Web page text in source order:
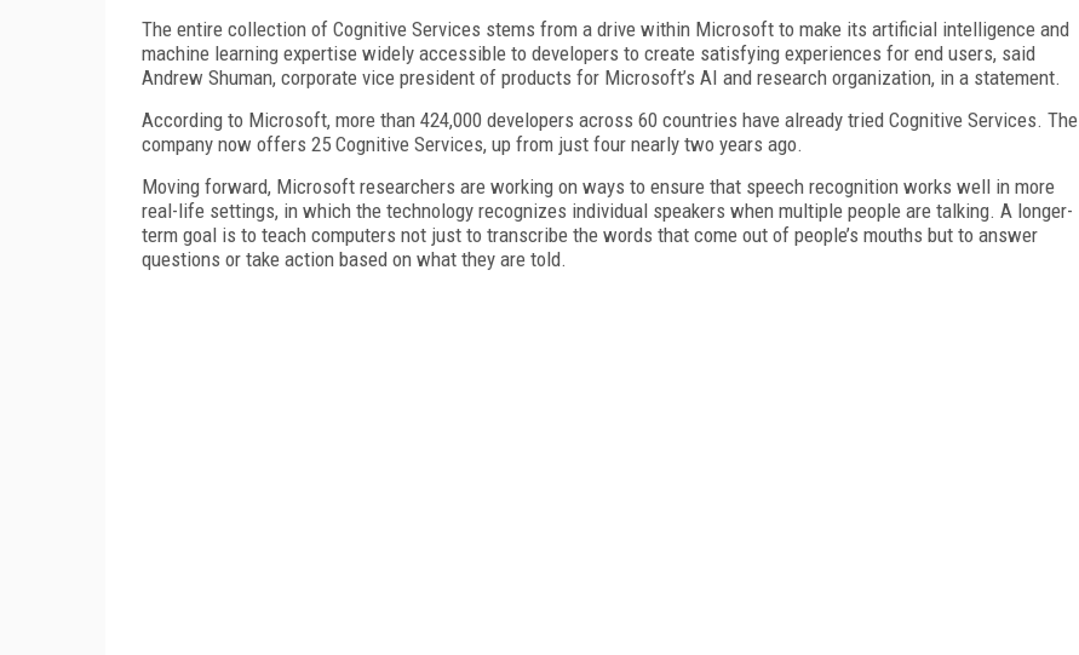
The entire collection of Cognitive Services stems from a drive within Microsoft to make its artificial intelligence and
machine learning expertise widely accessible to developers to create satisfying experiences for end users, said
Andrew Shuman, corporate vice president of products for Microsoft’s AI and research organization, in a statement.
According to Microsoft, more than 424,000 developers across 60 countries have already tried Cognitive Services. The
company now offers 25 Cognitive Services, up from just four nearly two years ago.
Moving forward, Microsoft researchers are working on ways to ensure that speech recognition works well in more
real-life settings, in which the technology recognizes individual speakers when multiple people are talking. A longer-
term goal is to teach computers not just to transcribe the words that come out of people’s mouths but to answer
questions or take action based on what they are told.